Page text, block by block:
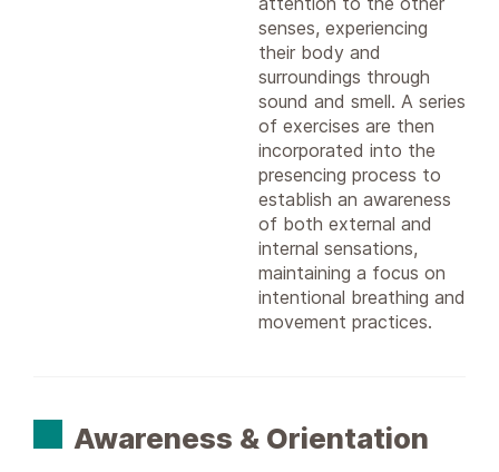
senses, experiencing
their body and
surroundings through
sound and smell. A series
of exercises are then
incorporated into the
presencing process to
establish an awareness
of both external and
internal sensations,
maintaining a focus on
intentional breathing and
movement practices.
Awareness & Orientation